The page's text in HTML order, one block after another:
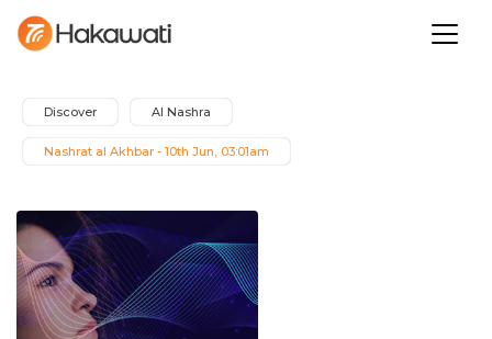
Discover Al Nashra
Nashrat al Akhbar - 10th Jun, 03:01am